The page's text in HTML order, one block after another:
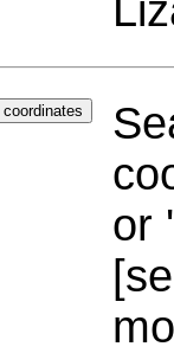
or